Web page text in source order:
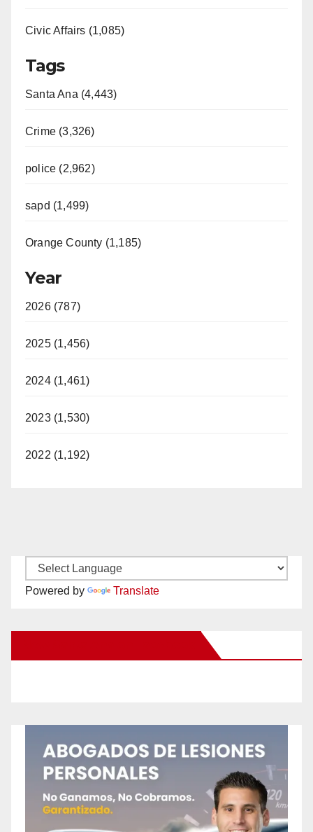
Civic Affairs (1,085)
Tags
Santa Ana (4,443)
Crime (3,326)
police (2,962)
sapd (1,499)
Orange County (1,185)
Year
2026 (787)
2025 (1,456)
2024 (1,461)
2023 (1,530)
2022 (1,192)
Powered by Translate